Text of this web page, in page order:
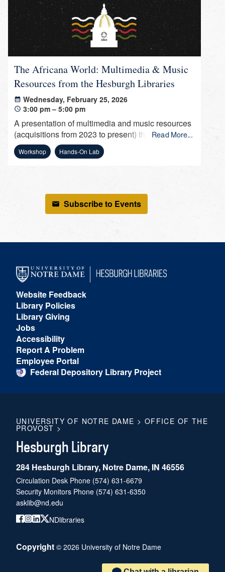
The Africana World: Multimedia & Music
Resources from the Hesburgh Libraries
Wednesday, February 25, 2026
3:00 pm – 5:00 pm
A presentation of multimedia and music resources
(acquisitions from 2023 to present) that can be
used by faculty to incorporate into their course
(multimedia assignments), by students for
Read More...
Workshop Hands-On Lab
Subscribe to Events
UNIVERSITY OF NOTRE DAME > OFFICE OF THE
PROVOST >
Hesburgh Library
284 Hesburgh Library, Notre Dame, IN 46556
Circulation Desk Phone (574) 631-6679
Security Monitors Phone (574) 631-6350
asklib@nd.edu
NDlibraries
Copyright © 2026 University of Notre Dame
Website Feedback
Library Policies
Library Giving
Jobs
Accessibility
Report A Problem
Employee Portal
Federal Depository Library Project